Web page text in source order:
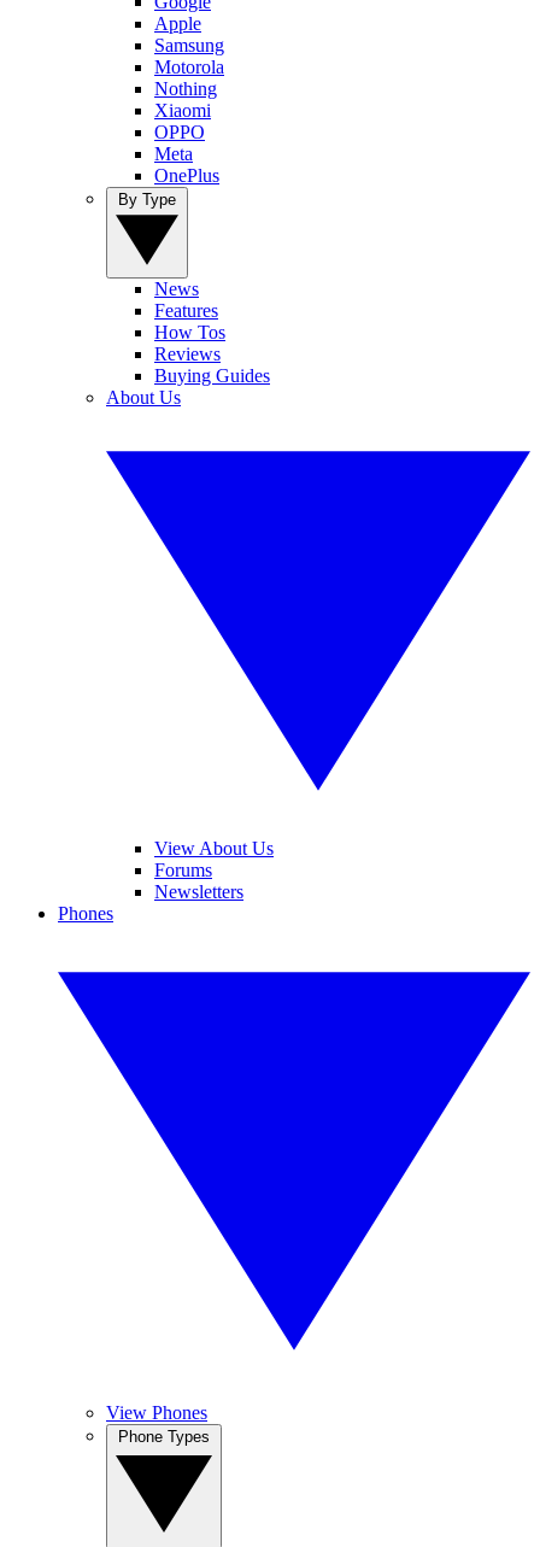
Apple
Samsung
Motorola
Nothing
Xiaomi
OPPO
Meta
OnePlus
News
Features
How Tos
Reviews
Buying Guides
About Us
View About Us
Forums
Newsletters
Phones
View Phones